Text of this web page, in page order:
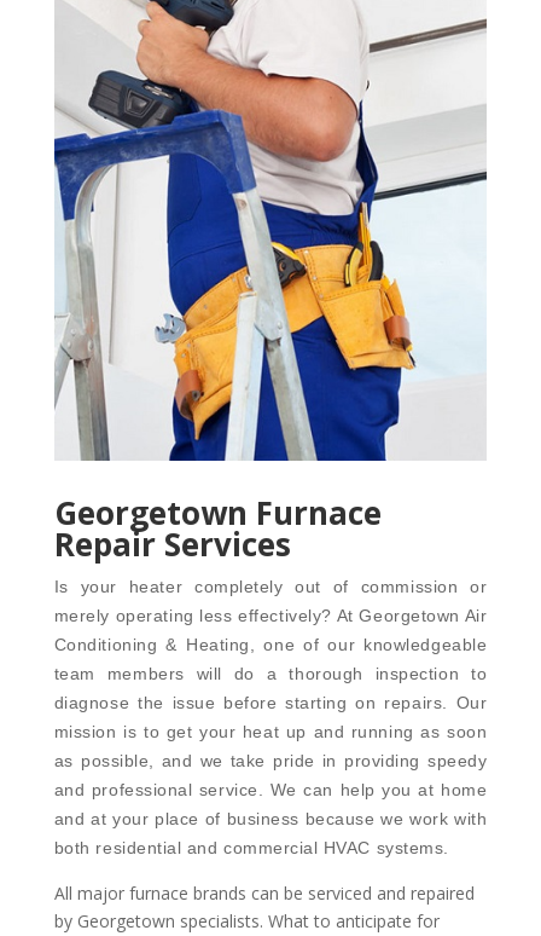
Georgetown Furnace
Repair Services
Is your heater completely out of commission or
merely operating less effectively? At Georgetown Air
Conditioning & Heating, one of our knowledgeable
team members will do a thorough inspection to
diagnose the issue before starting on repairs. Our
mission is to get your heat up and running as soon
as possible, and we take pride in providing speedy
and professional service. We can help you at home
and at your place of business because we work with
both residential and commercial HVAC systems.
All major furnace brands can be serviced and repaired
by Georgetown specialists. What to anticipate for